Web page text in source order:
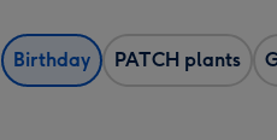
Birthday PATCH plants